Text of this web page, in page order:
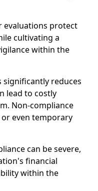
evaluations protect
cultivating a
within the
reduces
lead to costly
Non-compliance
even temporary
can be severe,
financial
within the